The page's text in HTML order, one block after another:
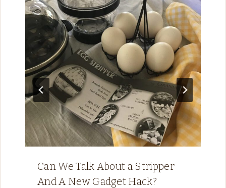
Can We Talk About a Stripper
And A New Gadget Hack?